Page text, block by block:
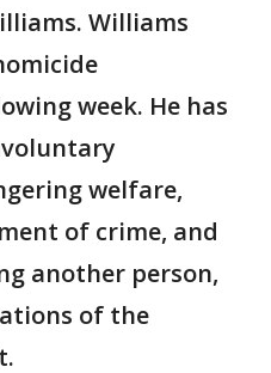
Williams
week. He has
welfare,
of crime, and
another person,
of the